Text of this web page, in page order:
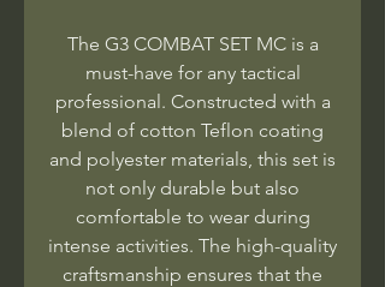
The G3 COMBAT SET MC is a
must-have for any tactical
professional. Constructed with a
blend of cotton Teflon coating
and polyester materials, this set is
not only durable but also
comfortable to wear during
intense activities. The high-quality
craftsmanship ensures that the